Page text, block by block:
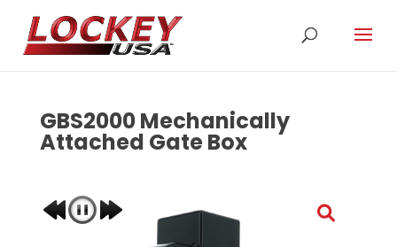
GBS2000 Mechanically
Attached Gate Box